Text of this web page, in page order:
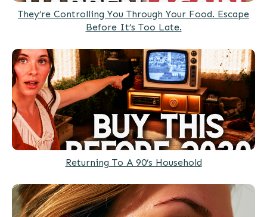
They’re Controlling You Through Your Food. Escape
Before It’s Too Late.
Returning To A 90’s Household